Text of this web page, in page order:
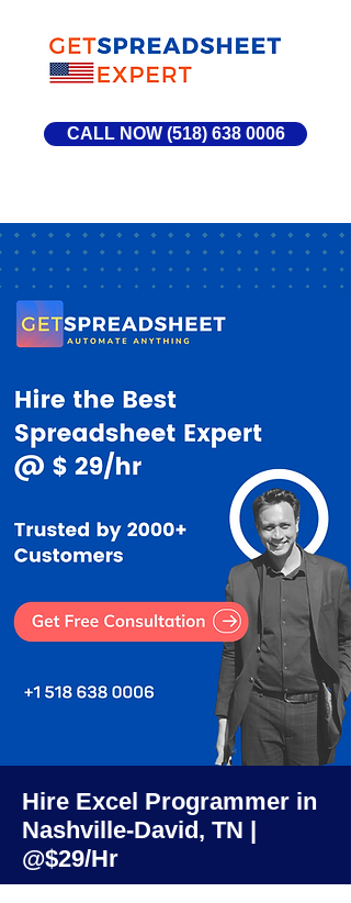
CALL NOW (518) 638 0006
Hire Excel Programmer in
Nashville-David, TN |
@$29/Hr